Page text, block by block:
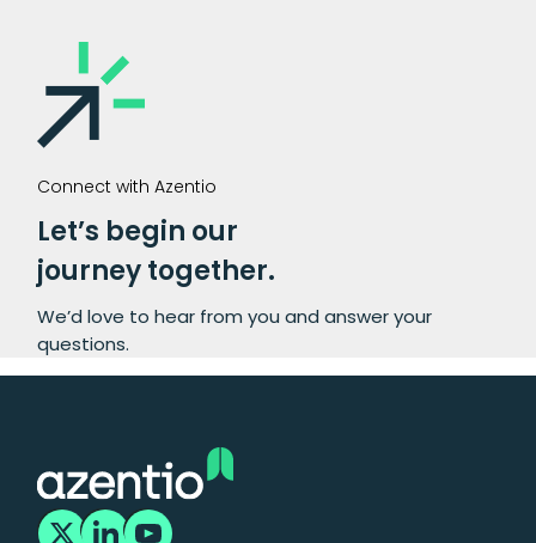
Connect with Azentio
Let’s begin our
journey together.
We’d love to hear from you and answer your
questions.